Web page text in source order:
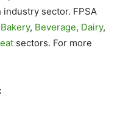
sector. FPSA
Bakery, Beverage, Dairy,
sectors. For more